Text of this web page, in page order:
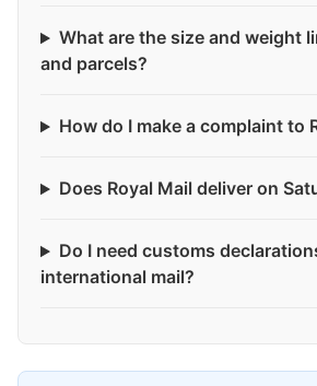
What are the size and weight
and parcels?
How do I make a complaint to
Does Royal Mail deliver on
Do I need customs
international mail?